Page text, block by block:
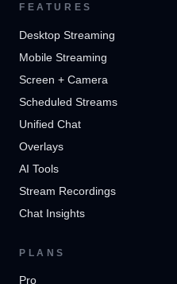
FEATURES
Desktop Streaming
Mobile Streaming
Screen + Camera
Scheduled Streams
Unified Chat
Overlays
AI Tools
Stream Recordings
Chat Insights
PLANS
Pro